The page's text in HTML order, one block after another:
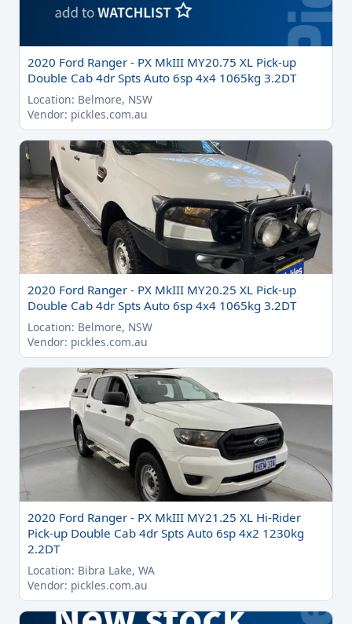
2020 Ford Ranger - PX MkIII MY20.75 XL Pick-up
Double Cab 4dr Spts Auto 6sp 4x4 1065kg 3.2DT
Location: Belmore, NSW
Vendor: pickles.com.au
2020 Ford Ranger - PX MkIII MY20.25 XL Pick-up
Double Cab 4dr Spts Auto 6sp 4x4 1065kg 3.2DT
Location: Belmore, NSW
Vendor: pickles.com.au
2020 Ford Ranger - PX MkIII MY21.25 XL Hi-Rider
Pick-up Double Cab 4dr Spts Auto 6sp 4x2 1230kg
2.2DT
Location: Bibra Lake, WA
Vendor: pickles.com.au